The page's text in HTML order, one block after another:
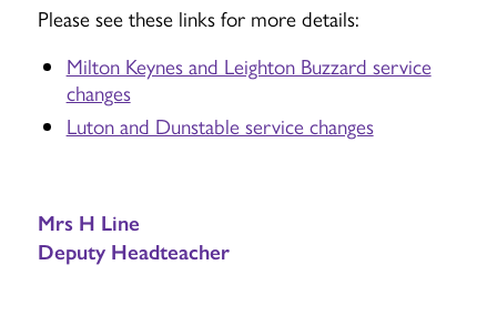
Please see these links for more details:
Milton Keynes and Leighton Buzzard service
changes
Luton and Dunstable service changes
Mrs H Line
Deputy Headteacher